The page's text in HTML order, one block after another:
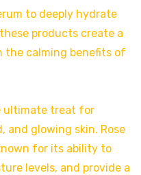
to deeply hydrate
products create a
the calming benefits of
ultimate treat for
and glowing skin. Rose
for its ability to
levels, and provide a